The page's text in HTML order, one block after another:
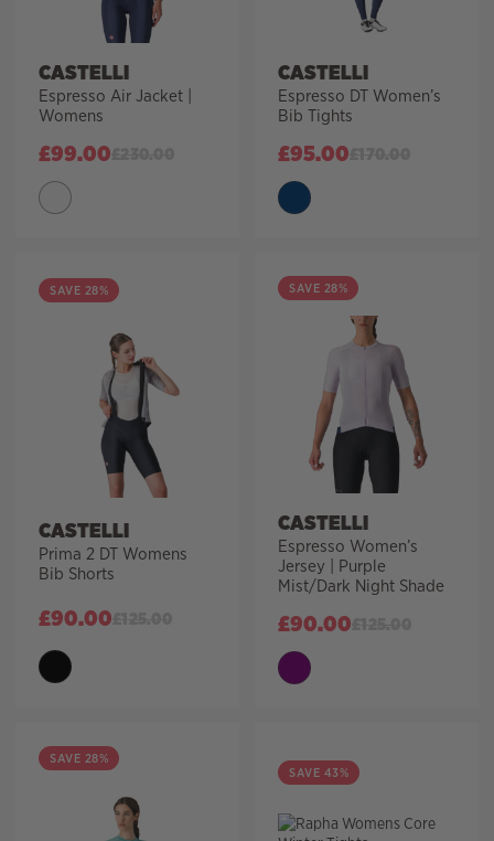
CASTELLI
Espresso Air Jacket |
Womens
£99.00
CASTELLI
Espresso DT Women’s
Bib Tights
£95.00
SAVE 28%
CASTELLI
Prima 2 DT Womens
Bib Shorts
£90.00
SAVE 28%
CASTELLI
Espresso Women’s
Jersey | Purple
Mist/Dark Night Shade
£90.00
SAVE 28%
SAVE 43%